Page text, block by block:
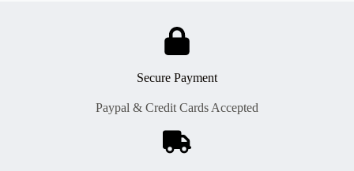
Secure Payment
Paypal & Credit Cards Accepted